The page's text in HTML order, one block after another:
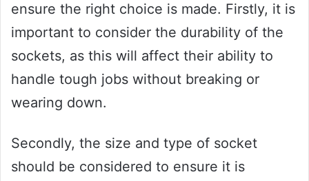
ensure the right choice is made. Firstly, it is
important to consider the durability of the
sockets, as this will affect their ability to
handle tough jobs without breaking or
wearing down.
Secondly, the size and type of socket
should be considered to ensure it is